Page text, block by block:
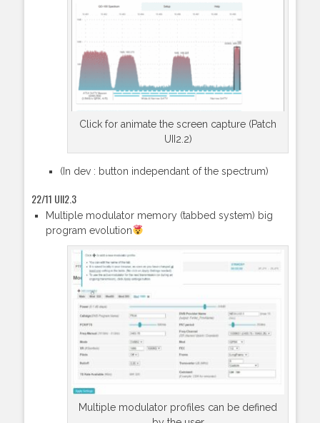
Click for animate the screen capture (Patch
UII2.2)
(In dev : button independant of the spectrum)
22/11 UII2.3
Multiple modulator memory (tabbed system) big
program evolution
Multiple modulator profiles can be defined